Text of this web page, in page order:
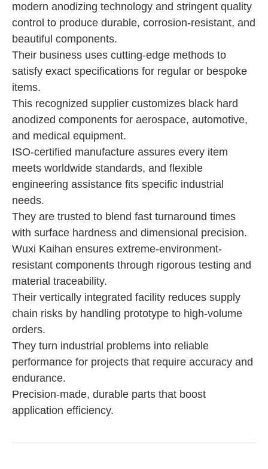
modern anodizing technology and stringent quality
control to produce durable, corrosion-resistant, and
beautiful components.
Their business uses cutting-edge methods to
satisfy exact specifications for regular or bespoke
items.
This recognized supplier customizes black hard
anodized components for aerospace, automotive,
and medical equipment.
ISO-certified manufacture assures every item
meets worldwide standards, and flexible
engineering assistance fits specific industrial
needs.
They are trusted to blend fast turnaround times
with surface hardness and dimensional precision.
Wuxi Kaihan ensures extreme-environment-
resistant components through rigorous testing and
material traceability.
Their vertically integrated facility reduces supply
chain risks by handling prototype to high-volume
orders.
They turn industrial problems into reliable
performance for projects that require accuracy and
endurance.
Precision-made, durable parts that boost
application efficiency.